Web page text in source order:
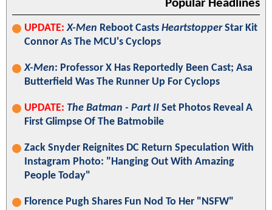
Popular Headlines
UPDATE: X-Men Reboot Casts HeartstopperStar Kit
Connor As The MCU's Cyclops
X-Men: Professor X Has Reportedly Been Cast; Asa
Butterfield Was The Runner Up For Cyclops
UPDATE: The Batman - Part II Set Photos Reveal A
First Glimpse Of The Batmobile
Zack Snyder Reignites DC Return Speculation With
Instagram Photo: "Hanging Out With Amazing
People Today"
Florence Pugh Shares Fun Nod To Her "NSFW"